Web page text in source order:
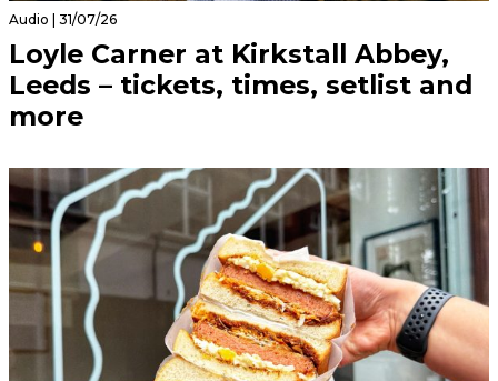
Audio | 31/07/26
Loyle Carner at Kirkstall Abbey,
Leeds – tickets, times, setlist and
more